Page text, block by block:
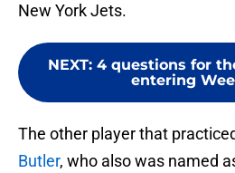
New York Jets.
NEXT: 4 questions for
entering
The other player that
Butler, who also was named